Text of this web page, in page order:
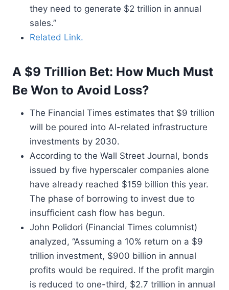
they need to generate $2 trillion in annual
sales.”
Related Link.
A $9 Trillion Bet: How Much Must
Be Won to Avoid Loss?
The Financial Times estimates that $9 trillion
will be poured into AI-related infrastructure
investments by 2030.
According to the Wall Street Journal, bonds
issued by five hyperscaler companies alone
have already reached $159 billion this year.
The phase of borrowing to invest due to
insufficient cash flow has begun.
John Polidori (Financial Times columnist)
analyzed, “Assuming a 10% return on a $9
trillion investment, $900 billion in annual
profits would be required. If the profit margin
is reduced to one-third, $2.7 trillion in annual